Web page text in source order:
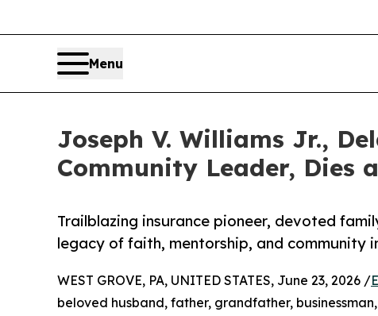
Menu
Joseph V. Williams Jr.,
Community Leader, Dies
Trailblazing insurance pioneer, devoted
legacy of faith, mentorship, and community
WEST GROVE, PA, UNITED STATES, June 23, 2026 /
beloved husband, father, grandfather,